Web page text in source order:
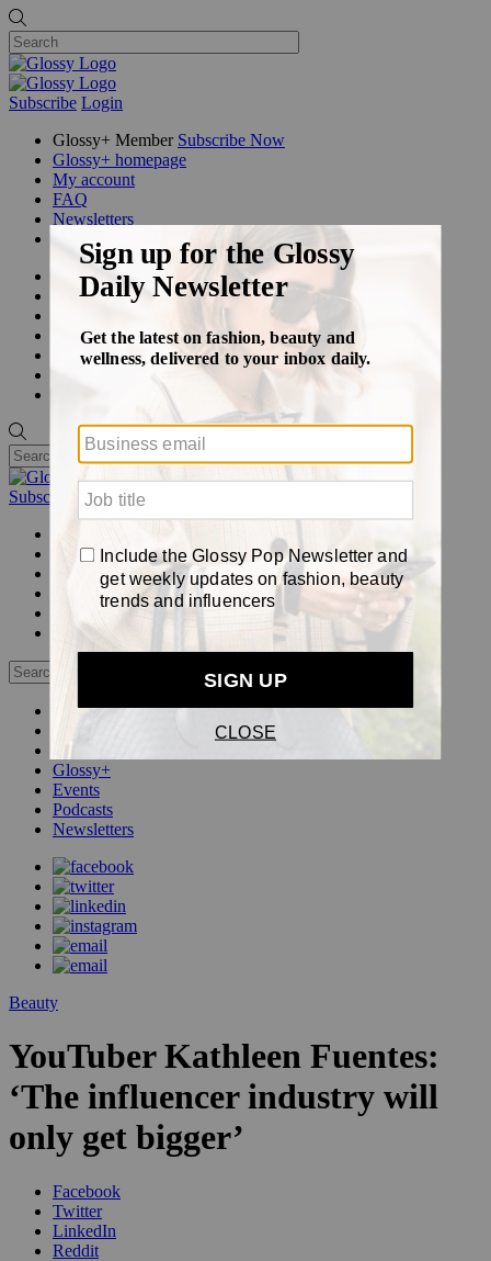
Subscribe Login
Glossy+ Member Subscribe Now
Glossy+ homepage
My account
FAQ
Newsletters
Log out
Beauty
Fashion
Podcasts
Events
Subscribe
Login
Subscribe Now
Glossy+ homepage
My account
Newsletters
Log out
Beauty
Pop
Glossy+
Events
Podcasts
Newsletters
Beauty
YouTuber Kathleen Fuentes:
‘The influencer industry will
only get bigger’
Facebook
Twitter
LinkedIn
Reddit